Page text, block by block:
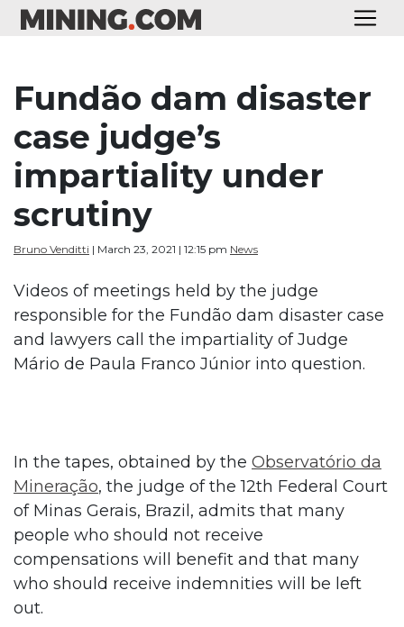
Fundão dam disaster
case judge’s
impartiality under
scrutiny
Bruno Venditti | March 23, 2021 | 12:15 pm News
Videos of meetings held by the judge
responsible for the Fundão dam disaster case
and lawyers call the impartiality of Judge
Mário de Paula Franco Júnior into question.
In the tapes, obtained by the Observatório da
Mineração, the judge of the 12th Federal Court
of Minas Gerais, Brazil, admits that many
people who should not receive
compensations will benefit and that many
who should receive indemnities will be left
out.